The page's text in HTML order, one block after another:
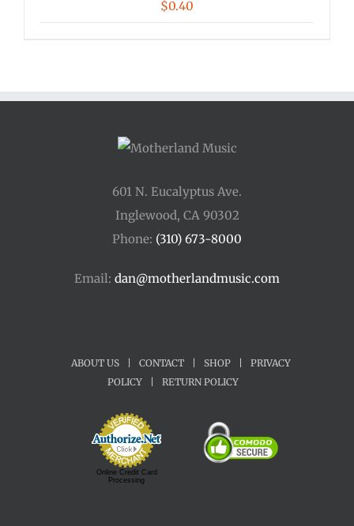
$0.40
601 N. Eucalyptus Ave.
Inglewood, CA 90302
Phone: (310) 673-8000
Email: dan@motherlandmusic.com
ABOUT US CONTACT SHOP
PRIVACY
POLICY
RETURN POLICY
Online Credit Card
Processing